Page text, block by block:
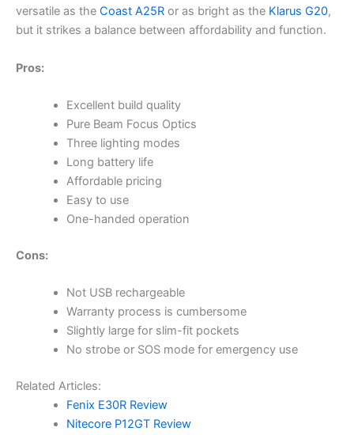
versatile as the Coast A25R or as bright as the Klarus G20,
but it strikes a balance between affordability and function.
Pros:
Excellent build quality
Pure Beam Focus Optics
Three lighting modes
Long battery life
Affordable pricing
Easy to use
One-handed operation
Cons:
Not USB rechargeable
Warranty process is cumbersome
Slightly large for slim-fit pockets
No strobe or SOS mode for emergency use
Related Articles:
Fenix E30R Review
Nitecore P12GT Review